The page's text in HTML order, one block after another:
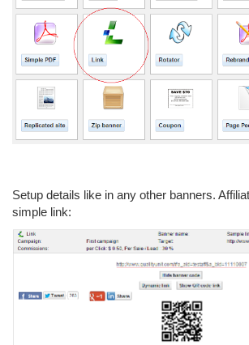
Setup details like in any other banners.
simple link: